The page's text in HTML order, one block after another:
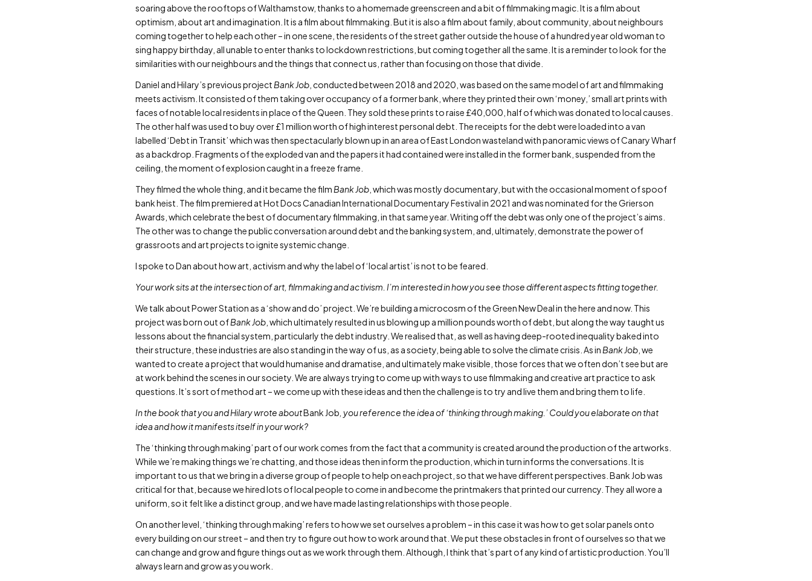
soaring above the rooftops of Walthamstow, thanks to a homemade greenscreen and a bit of filmmaking magic. It is a film about
optimism, about art and imagination. It is a film about filmmaking. But it is also a film about family, about community, about neighbours
coming together to help each other – in one scene, the residents of the street gather outside the house of a hundred year old woman to
sing happy birthday, all unable to enter thanks to lockdown restrictions, but coming together all the same. It is a reminder to look for the
similarities with our neighbours and the things that connect us, rather than focusing on those that divide.
Daniel and Hilary’s previous project Bank Job , conducted between 2018 and 2020, was based on the same model of art and filmmaking
meets activism. It consisted of them taking over occupancy of a former bank, where they printed their own ‘money,’ small art prints with
faces of notable local residents in place of the Queen. They sold these prints to raise £40,000, half of which was donated to local causes.
The other half was used to buy over £1 million worth of high interest personal debt. The receipts for the debt were loaded into a van
labelled ‘Debt in Transit’ which was then spectacularly blown up in an area of East London wasteland with panoramic views of Canary Wharf
as a backdrop. Fragments of the exploded van and the papers it had contained were installed in the former bank, suspended from the
ceiling, the moment of explosion caught in a freeze frame.
They filmed the whole thing, and it became the film Bank Job , which was mostly documentary, but with the occasional moment of spoof
bank heist. The film premiered at Hot Docs Canadian International Documentary Festival in 2021 and was nominated for the Grierson
Awards, which celebrate the best of documentary filmmaking, in that same year. Writing off the debt was only one of the project’s aims.
The other was to change the public conversation around debt and the banking system, and, ultimately, demonstrate the power of
grassroots and art projects to ignite systemic change.
I spoke to Dan about how art, activism and why the label of ‘local artist’ is not to be feared.
Your work sits at the intersection of art, filmmaking and activism. I’m interested in how you see those different aspects fitting together.
We talk about Power Station as a ‘show and do’ project. We’re building a microcosm of the Green New Deal in the here and now. This
project was born out ofBank Job , which ultimately resulted in us blowing up a million pounds worth of debt, but along the way taught us
lessons about the financial system, particularly the debt industry. We realised that, as well as having deep-rooted inequality baked into
their structure, these industries are also standing in the way of us, as a society, being able to solve the climate crisis. As in Bank Job , we
wanted to create a project that would humanise and dramatise, and ultimately make visible, those forces that we often don’t see but are
at work behind the scenes in our society. We are always trying to come up with ways to use filmmaking and creative art practice to ask
questions. It’s sort of method art – we come up with these ideas and then the challenge is to try and live them and bring them to life.
In the book that you and Hilary wrote aboutBank Job , you reference the idea of ‘thinking through making.’ Could you elaborate on that
idea and how it manifests itself in your work?
The ‘thinking through making’ part of our work comes from the fact that a community is created around the production of the artworks.
While we’re making things we’re chatting, and those ideas then inform the production, which in turn informs the conversations. It is
important to us that we bring in a diverse group of people to help on each project, so that we have different perspectives. Bank Job was
critical for that, because we hired lots of local people to come in and become the printmakers that printed our currency. They all wore a
uniform, so it felt like a distinct group, and we have made lasting relationships with those people.
On another level, ‘thinking through making’ refers to how we set ourselves a problem – in this case it was how to get solar panels onto
every building on our street – and then try to figure out how to work around that. We put these obstacles in front of ourselves so that we
can change and grow and figure things out as we work through them. Although, I think that’s part of any kind of artistic production. You’ll
always learn and grow as you work.